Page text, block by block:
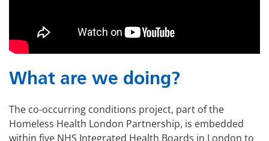
What are we doing?
The co-occurring conditions project, part of the
Homeless Health London Partnership, is embedded
within five NHS Integrated Health Boards in London to